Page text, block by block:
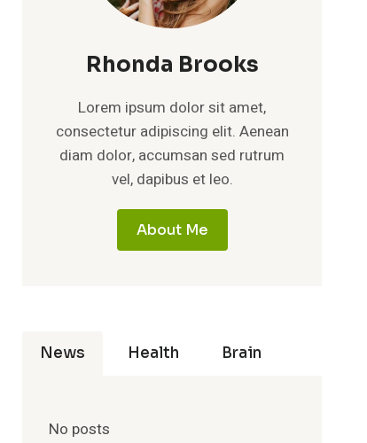
Rhonda Brooks
Lorem ipsum dolor sit amet,
consectetur adipiscing elit. Aenean
diam dolor, accumsan sed rutrum
vel, dapibus et leo.
About Me
News Health Brain
No posts